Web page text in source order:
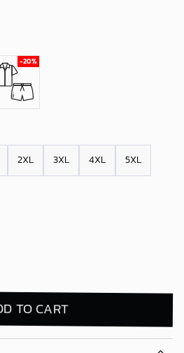
2XL 3XL 4XL 5XL
TO CART